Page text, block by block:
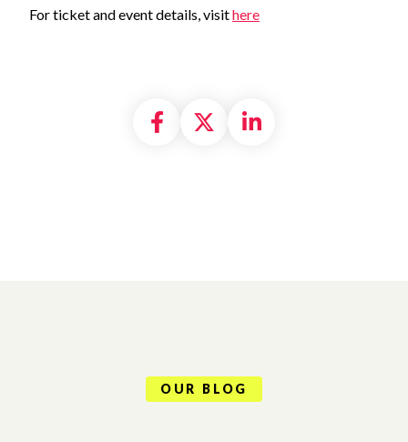
For ticket and event details, visithere
Share on Facebook
Share on X
Share on
OUR BLOG